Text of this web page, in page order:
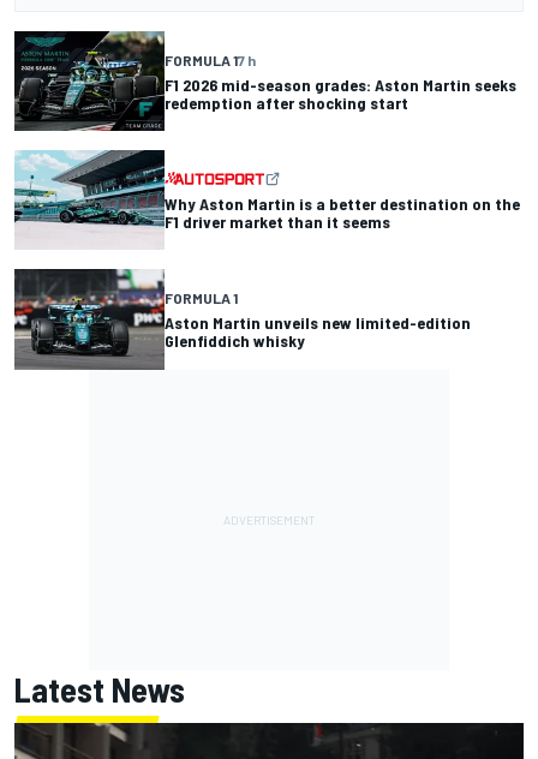
FORMULA 17 h
F1 2026 mid-season grades: Aston Martin seeks
redemption after shocking start
Why Aston Martin is a better destination on the
F1 driver market than it seems
FORMULA 1
Aston Martin unveils new limited-edition
Glenfiddich whisky
Latest News